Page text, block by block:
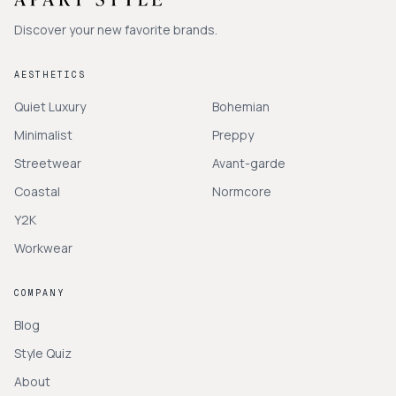
Discover your new favorite brands.
AESTHETICS
Quiet Luxury
Minimalist
Streetwear
Coastal
Y2K
Workwear
Bohemian
Preppy
Avant-garde
Normcore
COMPANY
Blog
Style Quiz
About